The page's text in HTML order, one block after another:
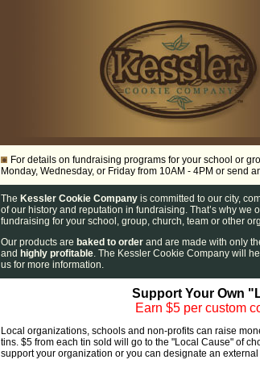
For details on fundraising programs for your school or
Monday, Wednesday, or Friday from 10AM - 4PM or send
The Kessler Cookie Company is committed to our city,
of our history and reputation in fundraising. That’s why we
fundraising for your school, group, church, team or other
Our products are baked to order and are made with only
and highly profitable. The Kessler Cookie Company will
us for more information.
Support Your Own
Earn $5 per custom
Local organizations, schools and non-profits can raise
tins. $5 from each tin sold will go to the "Local Cause" of
support your organization or you can designate an